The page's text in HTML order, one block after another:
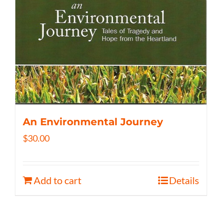
An Environmental Journey
$30.00
Add to cart Details